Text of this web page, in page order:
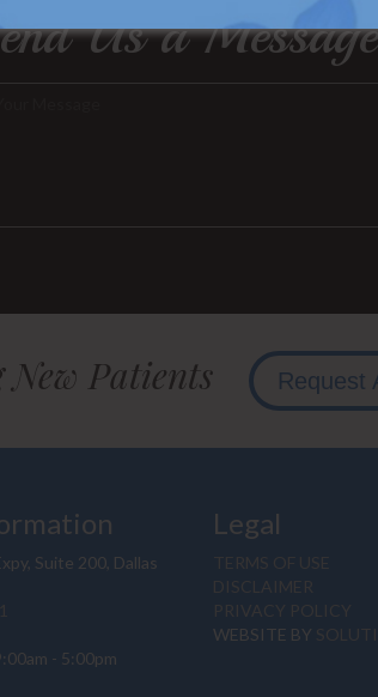
Us a
New Patients Request
Suite 200, Dallas
- 5:00pm
Legal
TERMS OF USE
DISCLAIMER
PRIVACY POLICY
WEBSITE BY